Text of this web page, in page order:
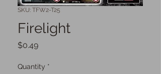
SKU: TFW2-T25
Firelight
$0.49Price
Quantity *